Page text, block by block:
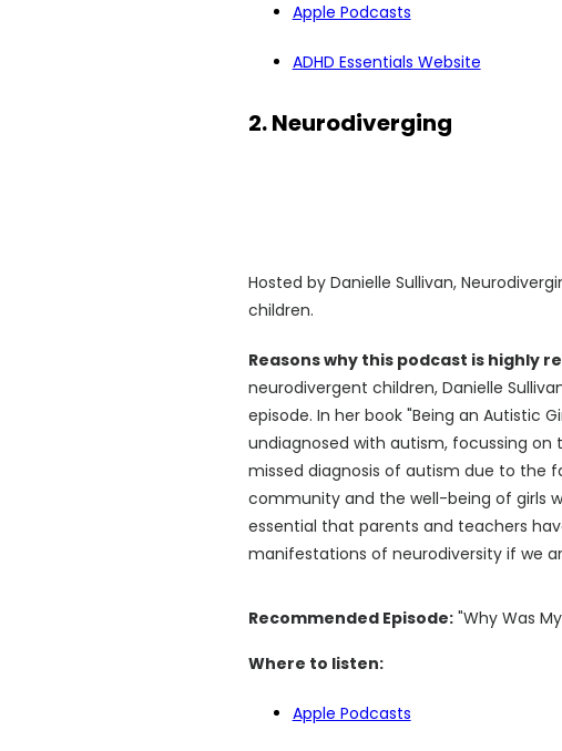
Apple Podcasts
ADHD Essentials Website
2. Neurodiverging
Hosted by Danielle Sullivan,
children.
Reasons why this podcast is highly
neurodivergent children, Danielle
episode. In her book "Being an Autistic
undiagnosed with autism, focussing on
missed diagnosis of autism due to the
community and the well-being of girls
essential that parents and teachers
manifestations of neurodiversity if we
Recommended Episode:"Why Was
Where to listen:
Apple Podcasts